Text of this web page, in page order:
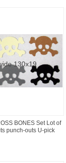
BONES Set Lot of
punch-outs U-pick